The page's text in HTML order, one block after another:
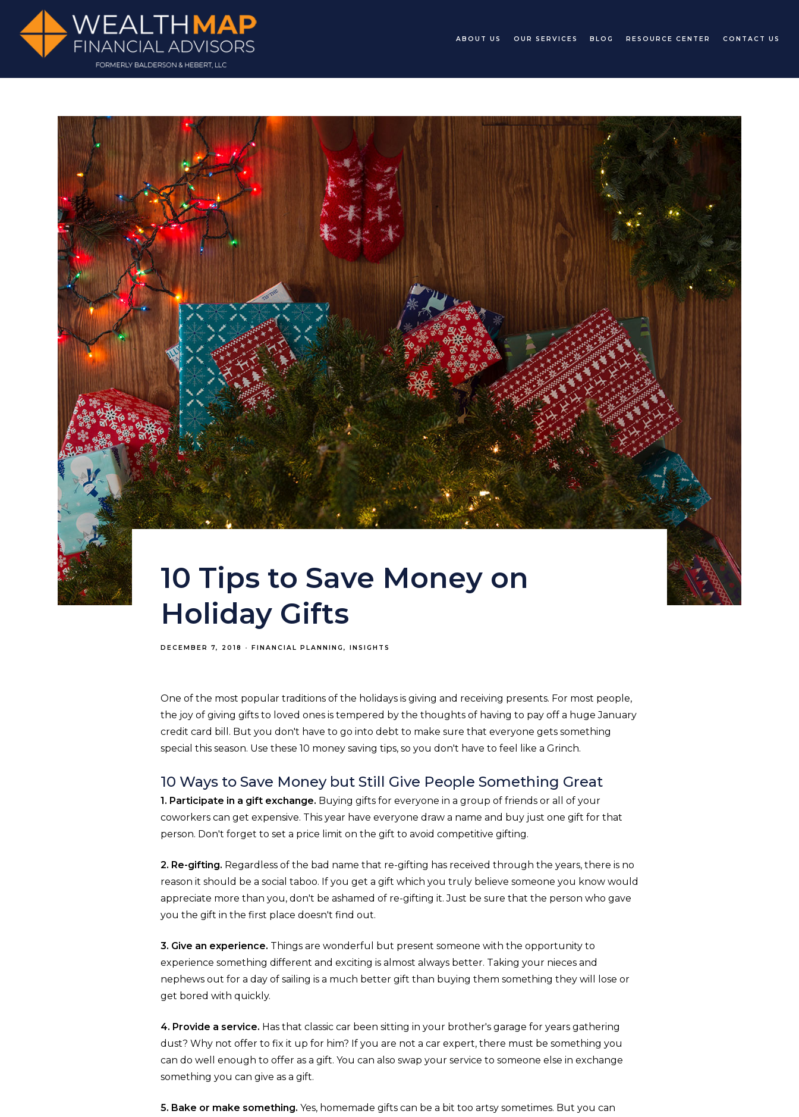
ABOUT US OUR SERVICES BLOG RESOURCE CENTER CONTACT US
10 Tips to Save Money on
Holiday Gifts
DECEMBER 7, 2018 FINANCIAL PLANNING INSIGHTS
One of the most popular traditions of the holidays is giving and receiving presents. For most people,
the joy of giving gifts to loved ones is tempered by the thoughts of having to pay off a huge January
credit card bill. But you don't have to go into debt to make sure that everyone gets something
special this season. Use these 10 money saving tips, so you don't have to feel like a Grinch.
10 Ways to Save Money but Still Give People Something Great
1. Participate in a gift exchange. Buying gifts for everyone in a group of friends or all of your
coworkers can get expensive. This year have everyone draw a name and buy just one gift for that
person. Don't forget to set a price limit on the gift to avoid competitive gifting.
2. Re-gifting. Regardless of the bad name that re-gifting has received through the years, there is no
reason it should be a social taboo. If you get a gift which you truly believe someone you know would
appreciate more than you, don't be ashamed of re-gifting it. Just be sure that the person who gave
you the gift in the first place doesn't find out.
3. Give an experience. Things are wonderful but present someone with the opportunity to
experience something different and exciting is almost always better. Taking your nieces and
nephews out for a day of sailing is a much better gift than buying them something they will lose or
get bored with quickly.
4. Provide a service. Has that classic car been sitting in your brother's garage for years gathering
dust? Why not offer to fix it up for him? If you are not a car expert, there must be something you
can do well enough to offer as a gift. You can also swap your service to someone else in exchange
something you can give as a gift.
5. Bake or make something. Yes, homemade gifts can be a bit too artsy sometimes. But you can